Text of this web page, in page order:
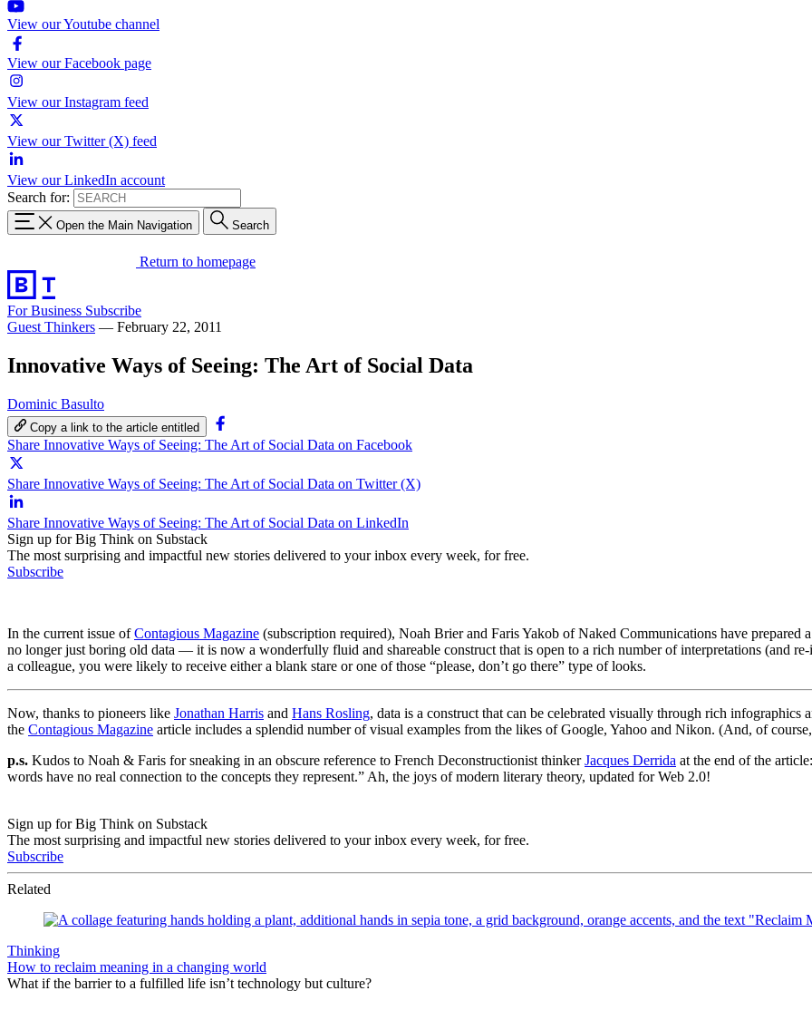
View our Youtube channel
View our Facebook page
View our Instagram feed
View our Twitter (X) feed
View our LinkedIn account
Search for:
Open the Main Navigation Search
Return to homepage
For Business Subscribe
Guest Thinkers — February 22, 2011
Innovative Ways of Seeing: The Art of Social Data
Dominic Basulto
Copy a link to the article entitled
Share Innovative Ways of Seeing: The Art of Social Data on Facebook
Share Innovative Ways of Seeing: The Art of Social Data on Twitter (X)
Share Innovative Ways of Seeing: The Art of Social Data on LinkedIn
Sign up for Big Think on Substack
The most surprising and impactful new stories delivered to your inbox every week, for free.
Subscribe
In the current issue ofContagious Magazine (subscription required), Noah Brier and Faris Yakob of Naked Communications have prepared
no longer just boring old data — it is now a wonderfully fluid and shareable construct that is open to a rich number of interpretations (and
a colleague, you were likely to receive either a blank stare or one of those “please, don’t go there” type of looks.
Now, thanks to pioneers like Jonathan Harris and Hans Rosling, data is a construct that can be celebrated visually through rich
the Contagious Magazine article includes a splendid number of visual examples from the likes of Google, Yahoo and Nikon. (And, of
p.s. Kudos to Noah & Faris for sneaking in an obscure reference to French Deconstructionist thinkerJacques Derrida at the end of the
words have no real connection to the concepts they represent.” Ah, the joys of modern literary theory, updated for Web 2.0!
Sign up for Big Think on Substack
The most surprising and impactful new stories delivered to your inbox every week, for free.
Subscribe
Related
Thinking
How to reclaim meaning in a changing world
What if the barrier to a fulfilled life isn’t technology but culture?